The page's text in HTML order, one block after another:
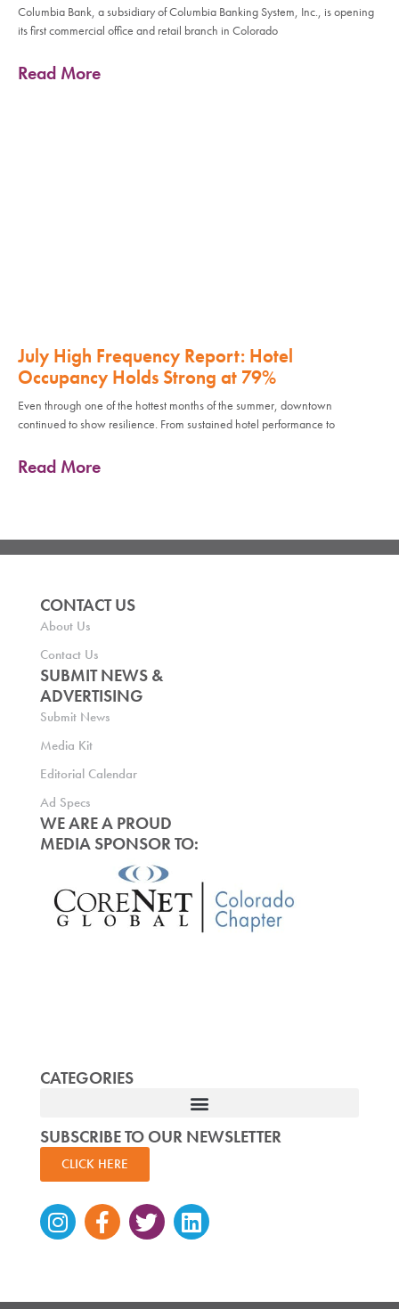
Columbia Bank, a subsidiary of Columbia Banking System, Inc., is opening
its first commercial office and retail branch in Colorado
Read More
July High Frequency Report: Hotel
Occupancy Holds Strong at 79%
Even through one of the hottest months of the summer, downtown
continued to show resilience. From sustained hotel performance to
Read More
CONTACT US
About Us
Contact Us
SUBMIT NEWS &
ADVERTISING
Submit News
Media Kit
Editorial Calendar
Ad Specs
WE ARE A PROUD
MEDIA SPONSOR TO:
CATEGORIES
SUBSCRIBE TO OUR NEWSLETTER
CLICK HERE
Instagram
Facebook-
f
TwitterLinkedin